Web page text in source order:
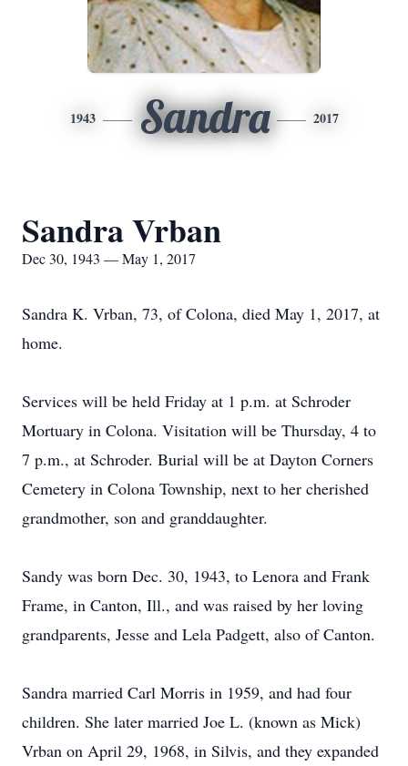
1943 Sandra 2017
Sandra Vrban
Dec 30, 1943 — May 1, 2017
Sandra K. Vrban, 73, of Colona, died May 1, 2017, at
home.
Services will be held Friday at 1 p.m. at Schroder
Mortuary in Colona. Visitation will be Thursday, 4 to
7 p.m., at Schroder. Burial will be at Dayton Corners
Cemetery in Colona Township, next to her cherished
grandmother, son and granddaughter.
Sandy was born Dec. 30, 1943, to Lenora and Frank
Frame, in Canton, Ill., and was raised by her loving
grandparents, Jesse and Lela Padgett, also of Canton.
Sandra married Carl Morris in 1959, and had four
children. She later married Joe L. (known as Mick)
Vrban on April 29, 1968, in Silvis, and they expanded